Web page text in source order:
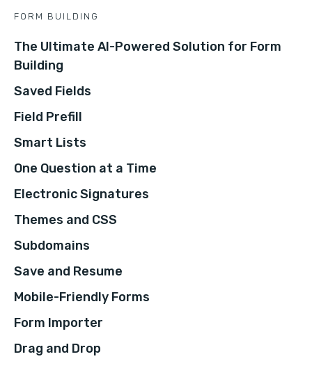
FORM BUILDING
The Ultimate AI-Powered Solution for Form
Building
Saved Fields
Field Prefill
Smart Lists
One Question at a Time
Electronic Signatures
Themes and CSS
Subdomains
Save and Resume
Mobile-Friendly Forms
Form Importer
Drag and Drop